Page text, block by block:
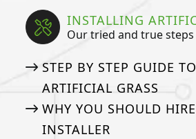
INSTALLING
Our tried and true
STEP BY STEP GUIDE
ARTIFICIAL GRASS
WHY YOU SHOULD
INSTALLER